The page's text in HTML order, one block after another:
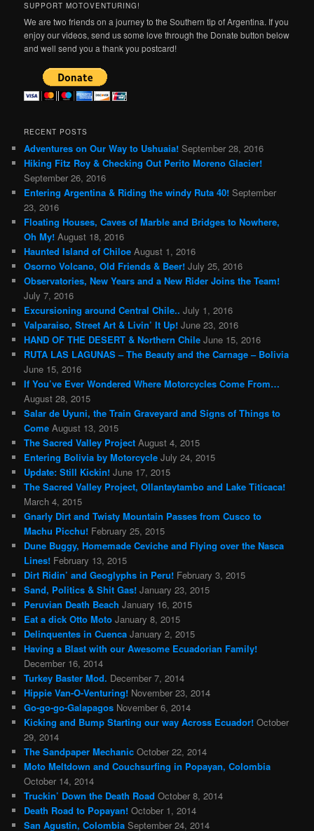
SUPPORT MOTOVENTURING!
We are two friends on a journey to the Southern tip of Argentina. If you
enjoy our videos, send us some love through the Donate button below
and well send you a thank you postcard!
RECENT POSTS
Adventures on Our Way to Ushuaia! September 28, 2016
Hiking Fitz Roy & Checking Out Perito Moreno Glacier!
September 26, 2016
Entering Argentina & Riding the windy Ruta 40! September
23, 2016
Floating Houses, Caves of Marble and Bridges to Nowhere,
Oh My! August 18, 2016
Haunted Island of Chiloe August 1, 2016
Osorno Volcano, Old Friends & Beer! July 25, 2016
Observatories, New Years and a New Rider Joins the Team!
July 7, 2016
Excursioning around Central Chile.. July 1, 2016
Valparaiso, Street Art & Livin’ It Up! June 23, 2016
HAND OF THE DESERT & Northern Chile June 15, 2016
RUTA LAS LAGUNAS – The Beauty and the Carnage – Bolivia
June 15, 2016
If You’ve Ever Wondered Where Motorcycles Come From…
August 28, 2015
Salar de Uyuni, the Train Graveyard and Signs of Things to
Come August 13, 2015
The Sacred Valley Project August 4, 2015
Entering Bolivia by Motorcycle July 24, 2015
Update: Still Kickin! June 17, 2015
The Sacred Valley Project, Ollantaytambo and Lake Titicaca!
March 4, 2015
Gnarly Dirt and Twisty Mountain Passes from Cusco to
Machu Picchu! February 25, 2015
Dune Buggy, Homemade Ceviche and Flying over the Nasca
Lines! February 13, 2015
Dirt Ridin’ and Geoglyphs in Peru! February 3, 2015
Sand, Politics & Shit Gas! January 23, 2015
Peruvian Death Beach January 16, 2015
Eat a dick Otto Moto January 8, 2015
Delinquentes in Cuenca January 2, 2015
Having a Blast with our Awesome Ecuadorian Family!
December 16, 2014
Turkey Baster Mod. December 7, 2014
Hippie Van-O-Venturing! November 23, 2014
Go-go-go-Galapagos November 6, 2014
Kicking and Bump Starting our way Across Ecuador! October
29, 2014
The Sandpaper Mechanic October 22, 2014
Moto Meltdown and Couchsurfing in Popayan, Colombia
October 14, 2014
Truckin’ Down the Death Road October 8, 2014
Death Road to Popayan! October 1, 2014
San Agustin, Colombia September 24, 2014